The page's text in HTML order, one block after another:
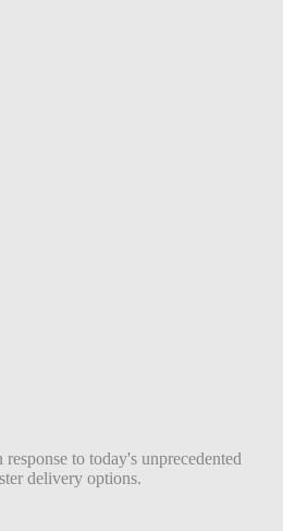
to today's unprecedented
delivery options.